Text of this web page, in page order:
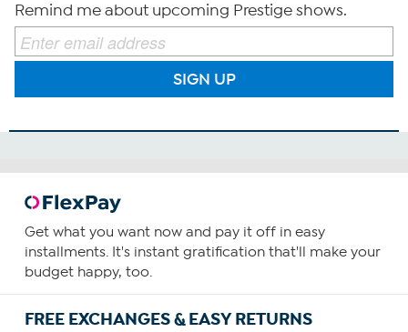
Remind me about upcoming Prestige shows.
SIGN UP
Get what you want now and pay it off in easy
installments. It's instant gratification that'll make your
budget happy, too.
FREE EXCHANGES & EASY RETURNS